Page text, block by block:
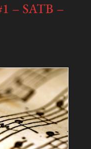
– SATB –